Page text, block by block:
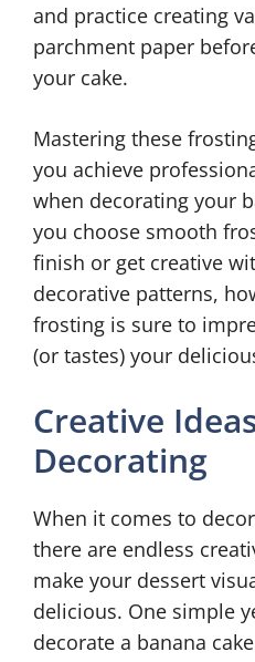
and practice creating
parchment paper
your cake.
Mastering these
you achieve
when decorating your
you choose smooth
finish or get creative
decorative patterns,
frosting is sure to
(or tastes) your
Creative
Decorating
When it comes to
there are endless
make your dessert
delicious. One simple
decorate a banana